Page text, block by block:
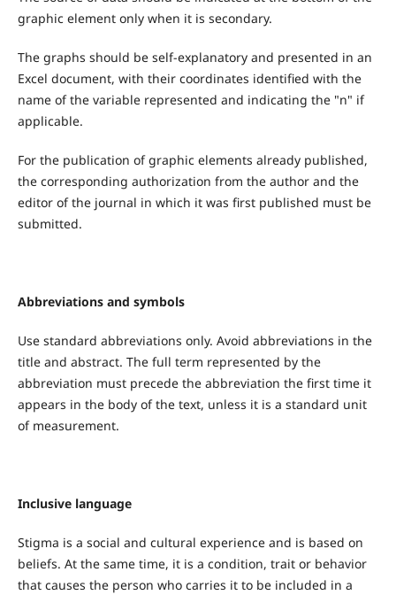
graphic element only when it is secondary.
The graphs should be self-explanatory and presented in an
Excel document, with their coordinates identified with the
name of the variable represented and indicating the "n" if
applicable.
For the publication of graphic elements already published,
the corresponding authorization from the author and the
editor of the journal in which it was first published must be
submitted.
Abbreviations and symbols
Use standard abbreviations only. Avoid abbreviations in the
title and abstract. The full term represented by the
abbreviation must precede the abbreviation the first time it
appears in the body of the text, unless it is a standard unit
of measurement.
Inclusive language
Stigma is a social and cultural experience and is based on
beliefs. At the same time, it is a condition, trait or behavior
that causes the person who carries it to be included in a